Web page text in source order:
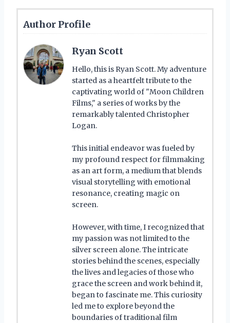
Author Profile
Ryan Scott
Hello, this is Ryan Scott. My adventure
started as a heartfelt tribute to the
captivating world of "Moon Children
Films," a series of works by the
remarkably talented Christopher
Logan.
This initial endeavor was fueled by
my profound respect for filmmaking
as an art form, a medium that blends
visual storytelling with emotional
resonance, creating magic on
screen.
However, with time, I recognized that
my passion was not limited to the
silver screen alone. The intricate
stories behind the scenes, especially
the lives and legacies of those who
grace the screen and work behind it,
began to fascinate me. This curiosity
led me to explore beyond the
boundaries of traditional film